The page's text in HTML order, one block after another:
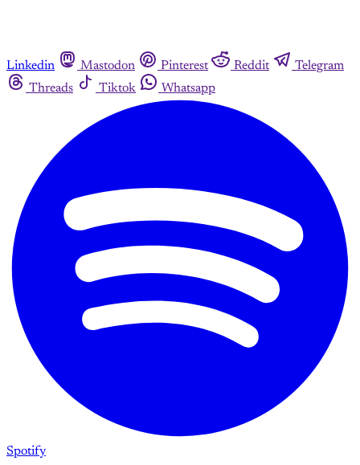
Linkedin Mastodon Pinterest Reddit
Telegram
Threads
Tiktok Whatsapp
Spotify